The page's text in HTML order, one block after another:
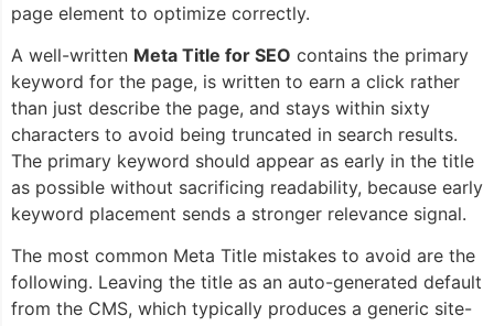
page element to optimize correctly.
A well-written Meta Title for SEO contains the primary
keyword for the page, is written to earn a click rather
than just describe the page, and stays within sixty
characters to avoid being truncated in search results.
The primary keyword should appear as early in the title
as possible without sacrificing readability, because early
keyword placement sends a stronger relevance signal.
The most common Meta Title mistakes to avoid are the
following. Leaving the title as an auto-generated default
from the CMS, which typically produces a generic site-